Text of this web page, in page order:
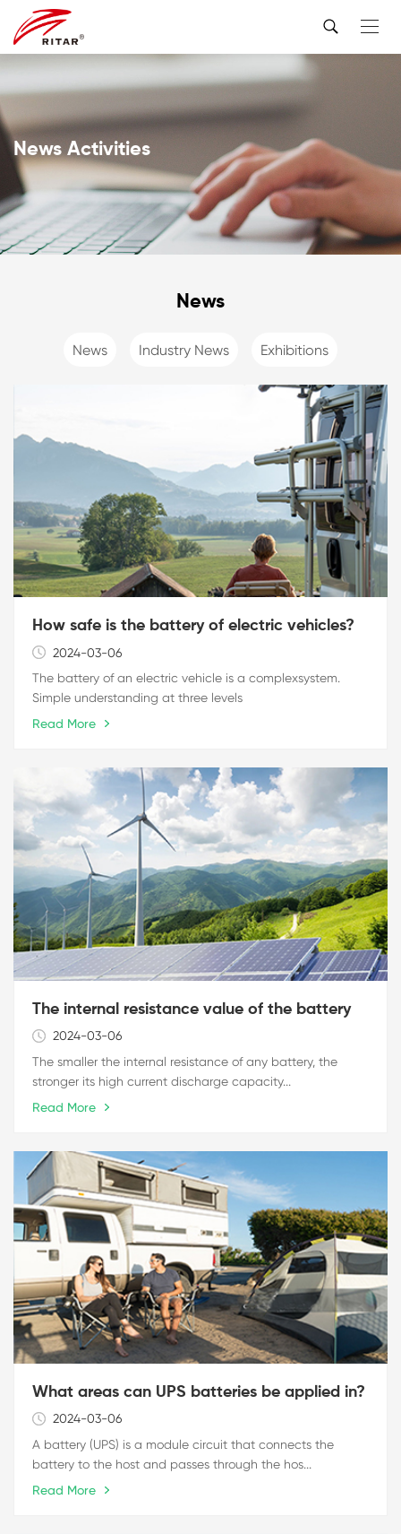
News Activities
News
News Industry News Exhibitions
How safe is the battery of electric vehicles?
2024-03-06
The battery of an electric vehicle is a complexsystem.
Simple understanding at three levels
Read More
The internal resistance value of the battery
2024-03-06
The smaller the internal resistance of any battery, the
stronger its high current discharge capacity...
Read More
What areas can UPS batteries be applied in?
2024-03-06
A battery (UPS) is a module circuit that connects the
battery to the host and passes through the hos...
Read More